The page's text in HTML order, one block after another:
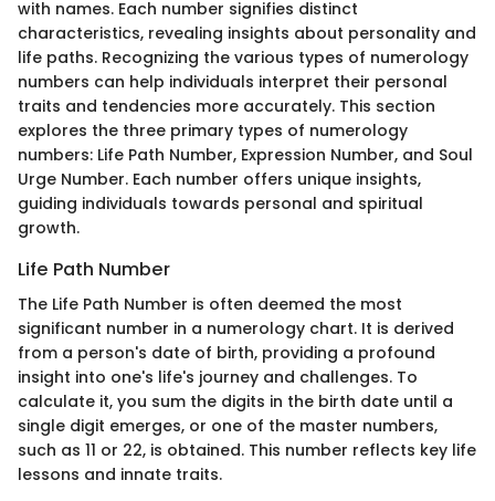
with names. Each number signifies distinct
characteristics, revealing insights about personality and
life paths. Recognizing the various types of numerology
numbers can help individuals interpret their personal
traits and tendencies more accurately. This section
explores the three primary types of numerology
numbers: Life Path Number, Expression Number, and Soul
Urge Number. Each number offers unique insights,
guiding individuals towards personal and spiritual
growth.
Life Path Number
The Life Path Number is often deemed the most
significant number in a numerology chart. It is derived
from a person's date of birth, providing a profound
insight into one's life's journey and challenges. To
calculate it, you sum the digits in the birth date until a
single digit emerges, or one of the master numbers,
such as 11 or 22, is obtained. This number reflects key life
lessons and innate traits.